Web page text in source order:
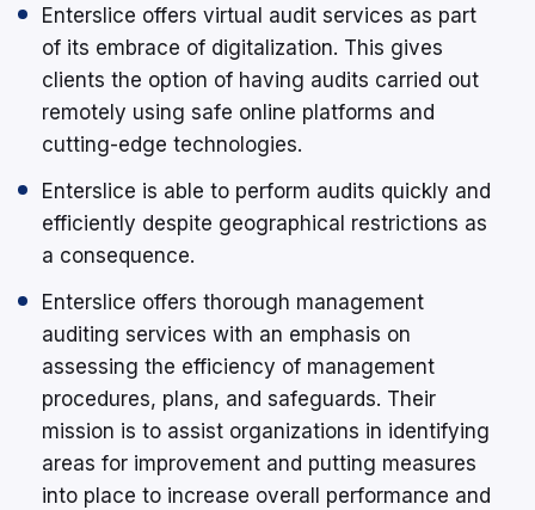
Enterslice offers virtual audit services as part
of its embrace of digitalization. This gives
clients the option of having audits carried out
remotely using safe online platforms and
cutting-edge technologies.
Enterslice is able to perform audits quickly and
efficiently despite geographical restrictions as
a consequence.
Enterslice offers thorough management
auditing services with an emphasis on
assessing the efficiency of management
procedures, plans, and safeguards. Their
mission is to assist organizations in identifying
areas for improvement and putting measures
into place to increase overall performance and